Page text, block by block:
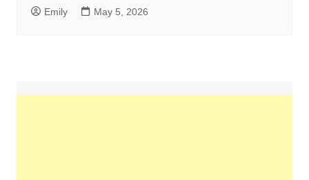
Emily May 5, 2026